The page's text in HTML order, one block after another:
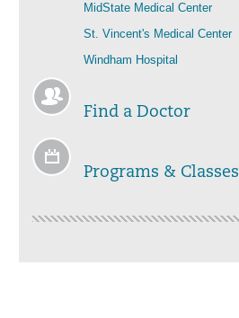
MidState Medical Center
St. Vincent's Medical Center
Windham Hospital
Find a Doctor
Programs & Classes